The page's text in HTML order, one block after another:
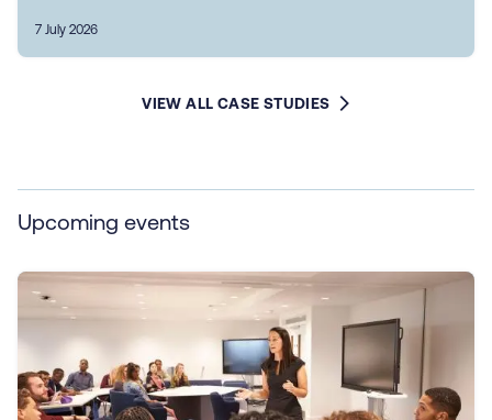
7 July 2026
VIEW ALL CASE STUDIES
Upcoming events